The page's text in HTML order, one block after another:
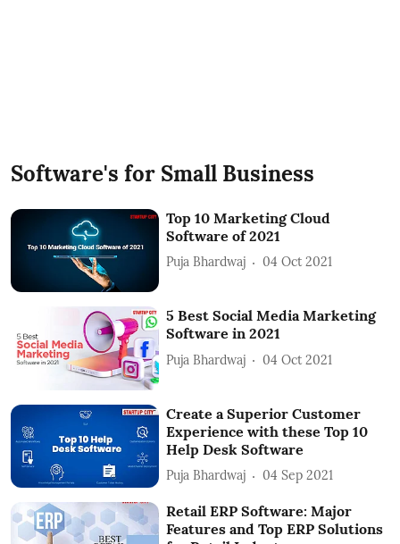
Software's for Small Business
Top 10 Marketing Cloud
Software of 2021
Puja Bhardwaj 04 Oct 2021
5 Best Social Media Marketing
Software in 2021
Puja Bhardwaj 04 Oct 2021
Create a Superior Customer
Experience with these Top 10
Help Desk Software
Puja Bhardwaj 04 Sep 2021
Retail ERP Software: Major
Features and Top ERP Solutions